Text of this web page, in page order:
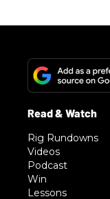
Rig Rundowns
Videos
Podcast
Win
Lessons